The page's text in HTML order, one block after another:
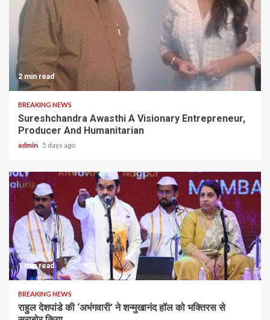
2 min read
BREAKING NEWS
Sureshchandra Awasthi A Visionary Entrepreneur,
Producer And Humanitarian
admin 5 days ago
1 min read
BREAKING NEWS
राहुल देशपांडे की ‘अभंगवारी’ ने शन्मुखानंद हॉल को भक्तिरस से